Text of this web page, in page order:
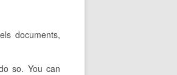
documents,
so. You can